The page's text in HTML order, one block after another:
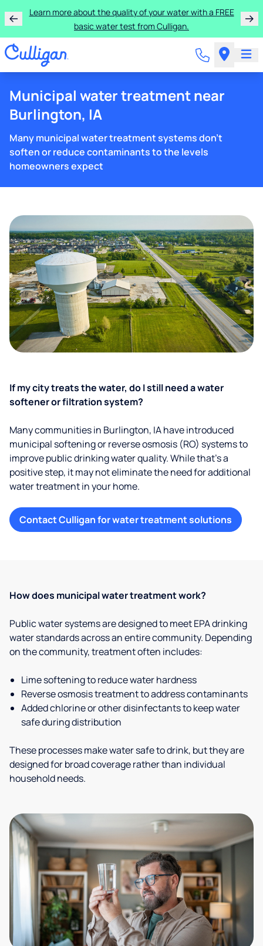
Learn more about the quality of your water with a FREE
basic water test from Culligan.
Municipal water treatment near
Burlington, IA
Many municipal water treatment systems don't
soften or reduce contaminants to the levels
homeowners expect
If my city treats the water, do I still need a water
softener or filtration system?
Many communities in Burlington, IA have introduced
municipal softening or reverse osmosis (RO) systems to
improve public drinking water quality. While that’s a
positive step, it may not eliminate the need for additional
water treatment in your home.
Contact Culligan for water treatment solutions
How does municipal water treatment work?
Public water systems are designed to meet EPA drinking
water standards across an entire community. Depending
on the community, treatment often includes:
Lime softening to reduce water hardness
Reverse osmosis treatment to address contaminants
Added chlorine or other disinfectants to keep water
safe during distribution
These processes make water safe to drink, but they are
designed for broad coverage rather than individual
household needs.